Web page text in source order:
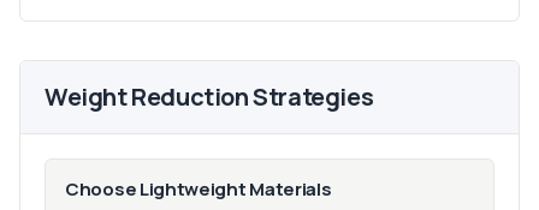
Weight Reduction Strategies
Choose Lightweight Materials